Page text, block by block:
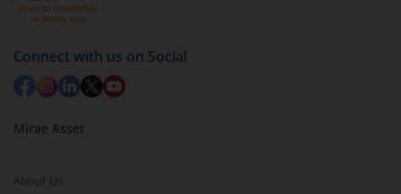
in 2-3 working days (as per timelines set by SEBI).
Connect with us on Social
Mirae Asset
About Us